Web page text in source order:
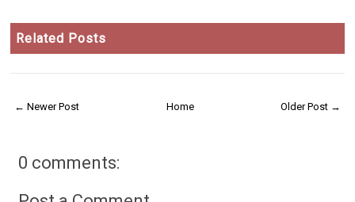
Related Posts
← Newer Post Older Post →
Home
0 comments: